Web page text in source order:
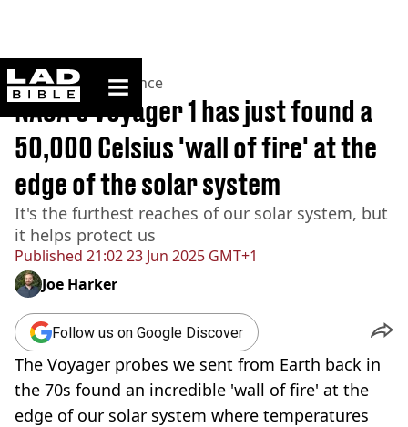
ladbible homepage
Home>News >Science
Published 21:02 23 Jun 2025 GMT+1
NASA's Voyager 1 has just found a
50,000 Celsius 'wall of fire' at the
edge of the solar system
It's the furthest reaches of our solar system, but
it helps protect us
Joe Harker
Follow us on Google Discover
The Voyager probes we sent from Earth back in
the 70s found an incredible 'wall of fire' at the
edge of our solar system where temperatures